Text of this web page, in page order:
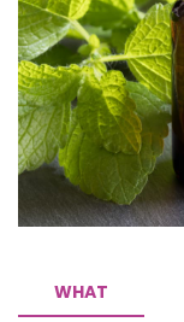
WHAT